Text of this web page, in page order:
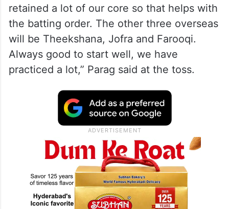
retained a lot of our core so that helps with
the batting order. The other three overseas
will be Theekshana, Jofra and Farooqi.
Always good to start well, we have
practiced a lot,” Parag said at the toss.